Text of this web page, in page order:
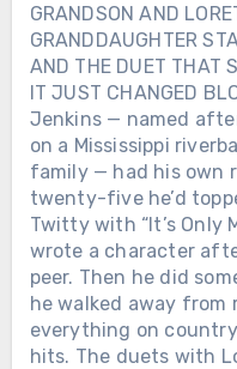
GRANDSON AND
GRANDDAUGHTER
AND THE DUET THAT
IT JUST CHANGED
Jenkins — named
on a Mississippi
family — had his own
twenty-five he’d
Twitty with “It’s Only
wrote a character
peer. Then he did
he walked away from
everything on
hits. The duets with